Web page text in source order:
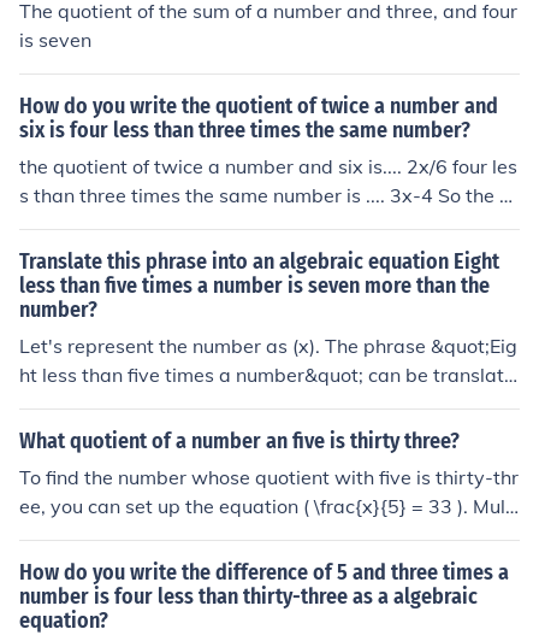
The quotient of the sum of a number and three, and four
is seven
How do you write the quotient of twice a number and
six is four less than three times the same number?
the quotient of twice a number and six is.... 2x/6 four les
s than three times the same number is .... 3x-4 So the e
quation would be 2x/6=3x-4
Translate this phrase into an algebraic equation Eight
less than five times a number is seven more than the
number?
Let's represent the number as (x). The phrase &quot;Eig
ht less than five times a number&quot; can be translate
d to (5x - 8), and &quot;is seven more than the number
&quot; can be translated to (x + 7). Therefore, the algeb
x + 7).
What quotient of a number an five is thirty three?
To find the number whose quotient with five is thirty-thr
ee, you can set up the equation ( \frac{x}{5} = 33 ). Multi
plying both sides by five gives ( x = 33 \times 5 ). Thus, (
x = 165 ). Therefore, the number is 165.
How do you write the difference of 5 and three times a
number is four less than thirty-three as a algebraic
equation?